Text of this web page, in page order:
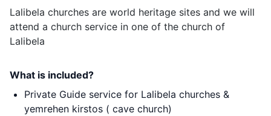
Lalibela churches are world heritage sites and we will
attend a church service in one of the church of
Lalibela
What is included?
Private Guide service for Lalibela churches &
yemrehen kirstos ( cave church)